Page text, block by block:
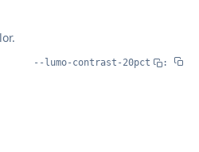
--lumo-contrast-20pct :